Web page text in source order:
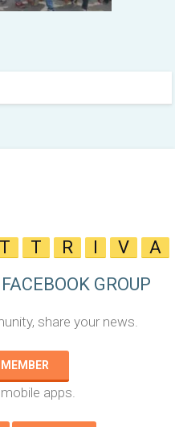
T T R I V
A
FACEBOOK GROUP
share your news.
apps.